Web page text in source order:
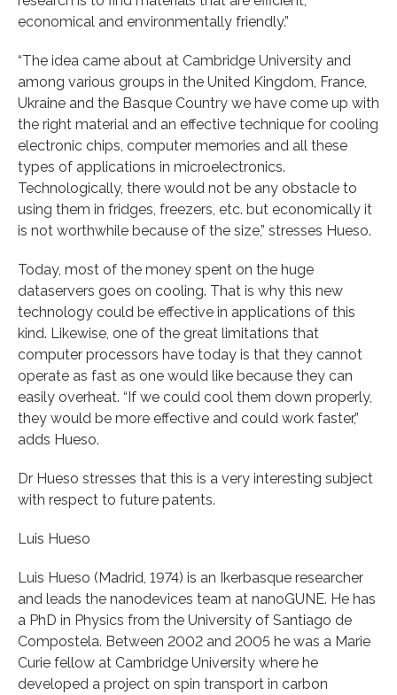
economical and environmentally friendly.”
“The idea came about at Cambridge University and
among various groups in the United Kingdom, France,
Ukraine and the Basque Country we have come up with
the right material and an effective technique for cooling
electronic chips, computer memories and all these
types of applications in microelectronics.
Technologically, there would not be any obstacle to
using them in fridges, freezers, etc. but economically it
is not worthwhile because of the size,” stresses Hueso.
Today, most of the money spent on the huge
dataservers goes on cooling. That is why this new
technology could be effective in applications of this
kind. Likewise, one of the great limitations that
computer processors have today is that they cannot
operate as fast as one would like because they can
easily overheat. “If we could cool them down properly,
they would be more effective and could work faster,”
adds Hueso.
Dr Hueso stresses that this is a very interesting subject
with respect to future patents.
Luis Hueso
Luis Hueso (Madrid, 1974) is an Ikerbasque researcher
and leads the nanodevices team at nanoGUNE. He has
a PhD in Physics from the University of Santiago de
Compostela. Between 2002 and 2005 he was a Marie
Curie fellow at Cambridge University where he
developed a project on spin transport in carbon